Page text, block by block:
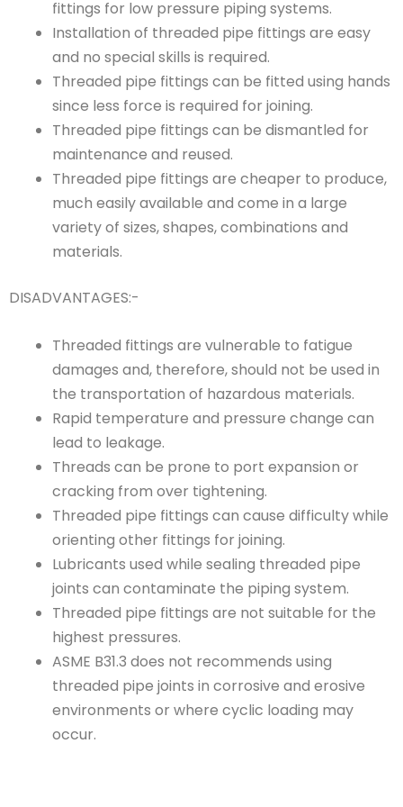
fittings for low pressure piping systems.
Installation of threaded pipe fittings are easy
and no special skills is required.
Threaded pipe fittings can be fitted using hands
since less force is required for joining.
Threaded pipe fittings can be dismantled for
maintenance and reused.
Threaded pipe fittings are cheaper to produce,
much easily available and come in a large
variety of sizes, shapes, combinations and
materials.
DISADVANTAGES:-
Threaded fittings are vulnerable to fatigue
damages and, therefore, should not be used in
the transportation of hazardous materials.
Rapid temperature and pressure change can
lead to leakage.
Threads can be prone to port expansion or
cracking from over tightening.
Threaded pipe fittings can cause difficulty while
orienting other fittings for joining.
Lubricants used while sealing threaded pipe
joints can contaminate the piping system.
Threaded pipe fittings are not suitable for the
highest pressures.
ASME B31.3 does not recommends using
threaded pipe joints in corrosive and erosive
environments or where cyclic loading may
occur.